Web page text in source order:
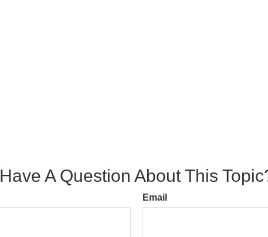
Have A Question About This
Email